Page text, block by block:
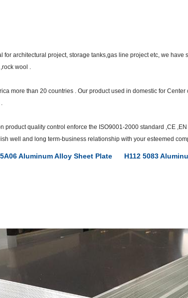
architectural project, storage tanks,gas line project etc, we have
wool .
more than 20 countries . Our product used in domestic for
product quality control enforce the ISO9001-2000 standard ,CE
well and long term-business relationship with your esteemed
5A06 Aluminum Alloy Sheet Plate H112 5083